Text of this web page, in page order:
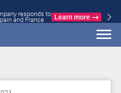
responds to
and France
Learn more